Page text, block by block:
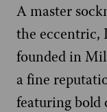
A master
the eccentric,
founded in
a fine
featuring bold